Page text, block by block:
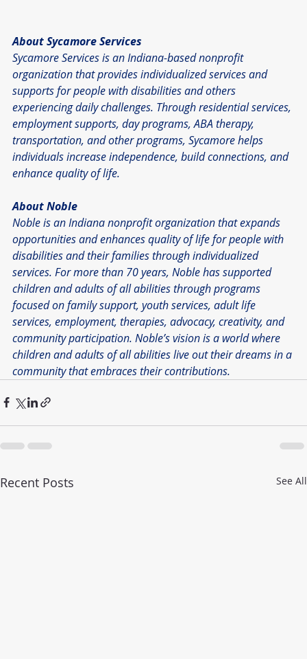
About Sycamore Services
Sycamore Services is an Indiana-based nonprofit
organization that provides individualized services and
supports for people with disabilities and others
experiencing daily challenges. Through residential services,
employment supports, day programs, ABA therapy,
transportation, and other programs, Sycamore helps
individuals increase independence, build connections, and
enhance quality of life.
About Noble
Noble is an Indiana nonprofit organization that expands
opportunities and enhances quality of life for people with
disabilities and their families through individualized
services. For more than 70 years, Noble has supported
children and adults of all abilities through programs
focused on family support, youth services, adult life
services, employment, therapies, advocacy, creativity, and
community participation. Noble’s vision is a world where
children and adults of all abilities live out their dreams in a
community that embraces their contributions.
Recent Posts See All